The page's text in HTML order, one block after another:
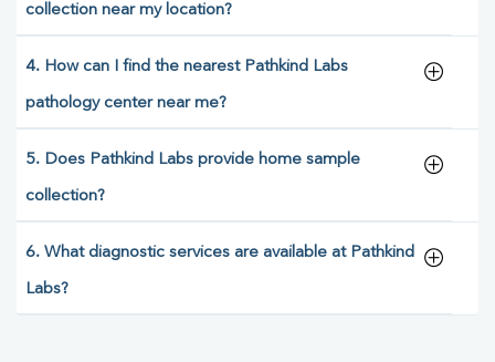
collection near my location?
4. How can I find the nearest Pathkind Labs
pathology center near me?
5. Does Pathkind Labs provide home sample
collection?
6. What diagnostic services are available at Pathkind
Labs?